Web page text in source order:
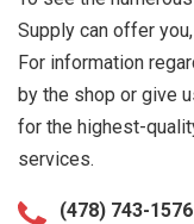
Supply can offer
For information
by the shop or give
for the highest-
services.
(478) 743-1576